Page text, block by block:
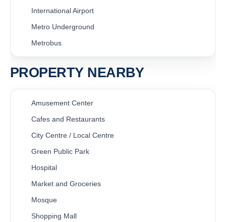
International Airport
Metro Underground
Metrobus
PROPERTY NEARBY
Amusement Center
Cafes and Restaurants
City Centre / Local Centre
Green Public Park
Hospital
Market and Groceries
Mosque
Shopping Mall